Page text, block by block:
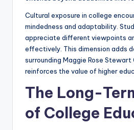
Cultural exposure in college
mindedness and adaptability.
appreciate different viewpoints
effectively. This dimension adds
surrounding Maggie Rose Stewart
reinforces the value of higher
The Long-
of College